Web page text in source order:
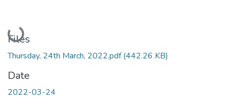
Loading...
Files
Thursday, 24th March, 2022.pdf(442.26 KB)
Date
2022-03-24